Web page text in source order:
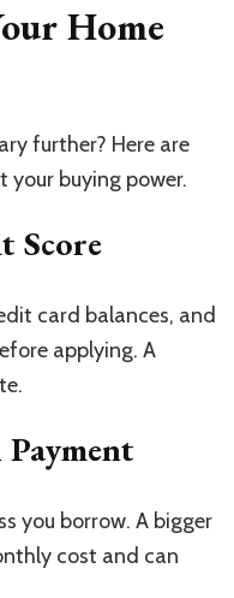
Home
further? Here are
buying power.
Score
card balances, and
applying. A
you borrow. A bigger
cost and can